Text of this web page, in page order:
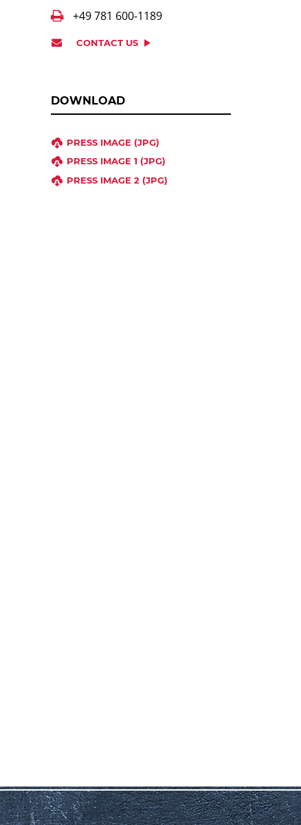
+49 781 600-1189
CONTACT US
DOWNLOAD
PRESS IMAGE (JPG)
PRESS IMAGE 1 (JPG)
PRESS IMAGE 2 (JPG)